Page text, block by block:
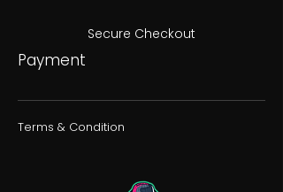
Secure Checkout
Payment
Terms & Condition